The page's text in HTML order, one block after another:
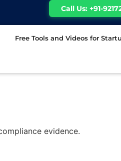
Call Us: +91-
Free Tools and Videos for
evidence.